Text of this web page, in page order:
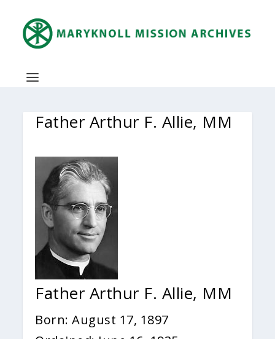
Father Arthur F. Allie, MM
Father Arthur F. Allie, MM
Born: August 17, 1897